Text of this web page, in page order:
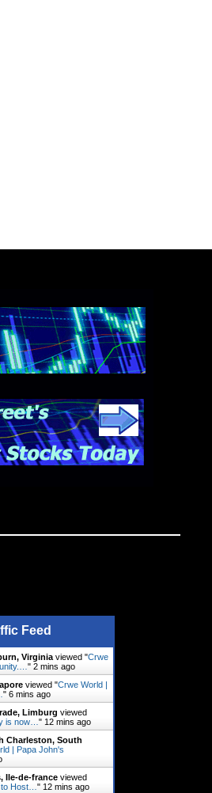
Feed
Virginia viewed "Crwe
" 2 mins ago
viewed "Crwe World |
" 6 mins ago
Limburg viewed
is now… " 12 mins ago
Charleston, South
| Papa John's
Ile-de-france viewed
Host… " 12 mins ago